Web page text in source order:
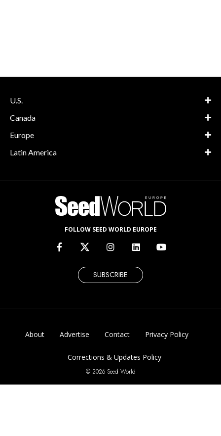
U.S.
Canada
Europe
Latin America
FOLLOW SEED WORLD EUROPE
SUBSCRIBE
About Advertise Contact Privacy Policy
Corrections & Updates Policy
© 2026 Seed World